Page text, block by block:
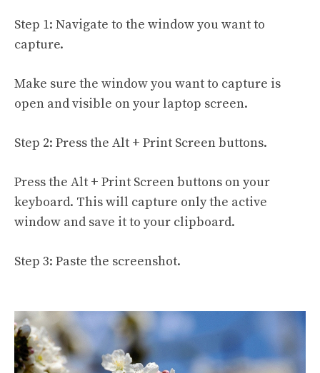
Step 1: Navigate to the window you want to
capture.
Make sure the window you want to capture is
open and visible on your laptop screen.
Step 2: Press the Alt + Print Screen buttons.
Press the Alt + Print Screen buttons on your
keyboard. This will capture only the active
window and save it to your clipboard.
Step 3: Paste the screenshot.